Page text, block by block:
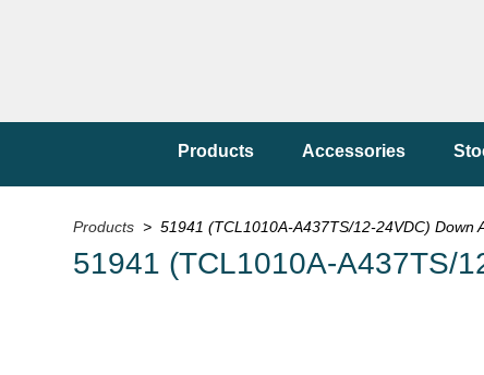
Products Accessories
Products > 51941 (TCL1010A-A437TS/12-24VDC) Down
51941 (TCL1010A-A437TS/